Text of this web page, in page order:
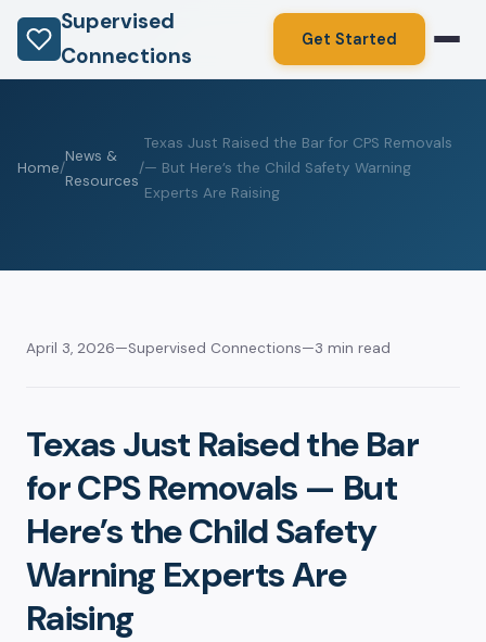
Supervised
Connections
Get Started
Home/
News &
Resources
/
Texas Just Raised the Bar for CPS Removals
— But Here’s the Child Safety Warning
Experts Are Raising
April 3, 2026—Supervised Connections—3 min read
Texas Just Raised the Bar
for CPS Removals — But
Here’s the Child Safety
Warning Experts Are
Raising